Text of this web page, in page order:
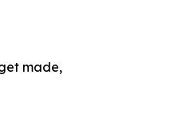
made,